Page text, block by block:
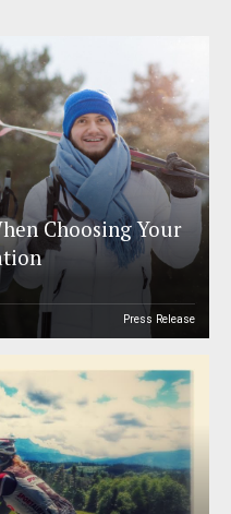
Choosing Your
Press Release